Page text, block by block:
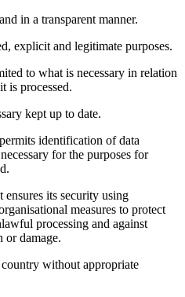
in a transparent manner.
explicit and legitimate purposes.
to what is necessary in relation
is processed.
kept up to date.
identification of data
for the purposes for
ensures its security using
measures to protect
processing and against
or damage.
without appropriate